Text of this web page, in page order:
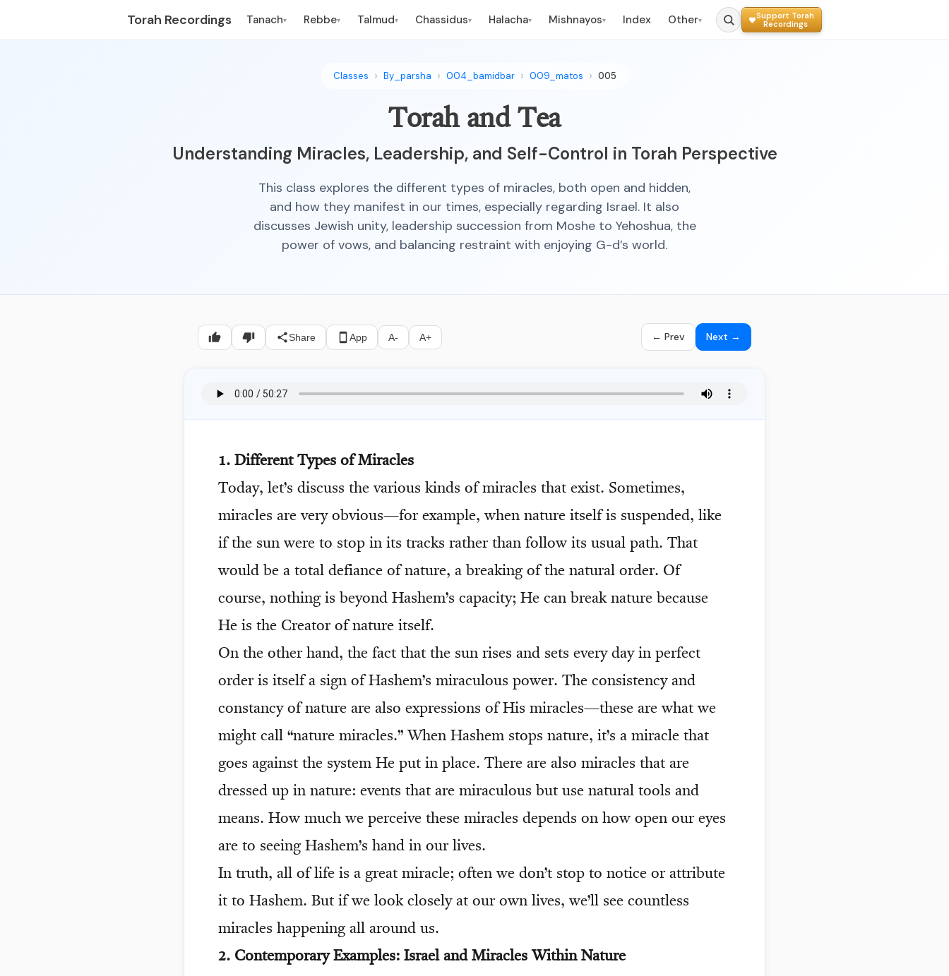
Torah Recordings Tanach▾ Rebbe▾ Talmud▾ Chassidus▾ Halacha▾ Mishnayos▾ Index Other▾
Support Torah
Recordings
Classes By_parsha 004_bamidbar 009_matos 005
Torah and Tea
Understanding Miracles, Leadership, and Self-Control in Torah Perspective
This class explores the different types of miracles, both open and hidden,
and how they manifest in our times, especially regarding Israel. It also
discusses Jewish unity, leadership succession from Moshe to Yehoshua, the
power of vows, and balancing restraint with enjoying G-d’s world.
Share App A- A+ ← Prev Next →
1. Different Types of Miracles
Today, let’s discuss the various kinds of miracles that exist. Sometimes,
miracles are very obvious—for example, when nature itself is suspended, like
if the sun were to stop in its tracks rather than follow its usual path. That
would be a total defiance of nature, a breaking of the natural order. Of
course, nothing is beyond Hashem’s capacity; He can break nature because
He is the Creator of nature itself.
On the other hand, the fact that the sun rises and sets every day in perfect
order is itself a sign of Hashem’s miraculous power. The consistency and
constancy of nature are also expressions of His miracles—these are what we
might call “nature miracles.” When Hashem stops nature, it’s a miracle that
goes against the system He put in place. There are also miracles that are
dressed up in nature: events that are miraculous but use natural tools and
means. How much we perceive these miracles depends on how open our eyes
are to seeing Hashem’s hand in our lives.
In truth, all of life is a great miracle; often we don’t stop to notice or attribute
it to Hashem. But if we look closely at our own lives, we’ll see countless
miracles happening all around us.
2. Contemporary Examples: Israel and Miracles Within Nature